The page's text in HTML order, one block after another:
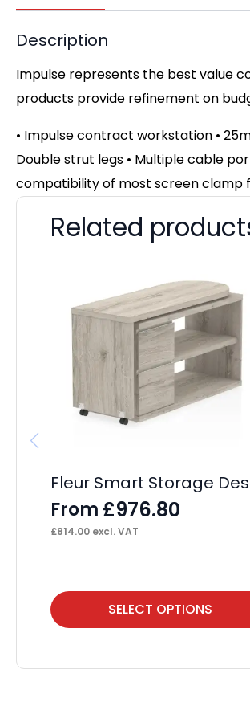
Description
Impulse represents the best value
products provide refinement on
• Impulse contract workstation •
Double strut legs • Multiple cable
compatibility of most screen clamp
Related
Fleur Smart Storage
From £976.80
£814.00 excl. VAT
SELECT OPTIONS
This
product
multiple